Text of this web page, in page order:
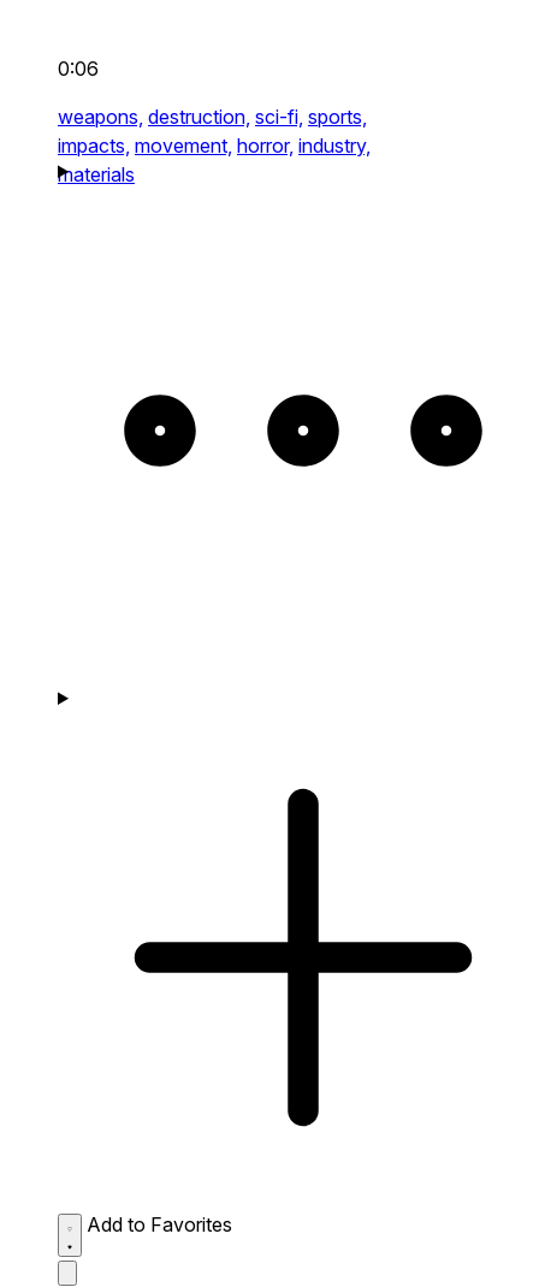
0:06
weapons, destruction, sci-fi, sports,
impacts, movement, horror, industry,
materials
Add to Favorites